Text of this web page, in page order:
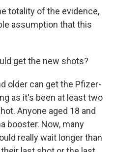
totality of the evidence,
assumption that this
get the new shots?
older can get the Pfizer-
as it's been at least two
Anyone aged 18 and
booster. Now, many
really wait longer than